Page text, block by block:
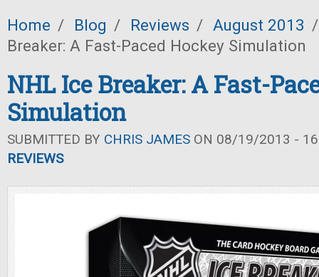
Home / Blog / Reviews / August 2013 /
Breaker: A Fast-Paced Hockey Simulation
NHL Ice Breaker: A Fast-
Simulation
SUBMITTED BY CHRIS JAMES ON 08/19/2013 -
REVIEWS